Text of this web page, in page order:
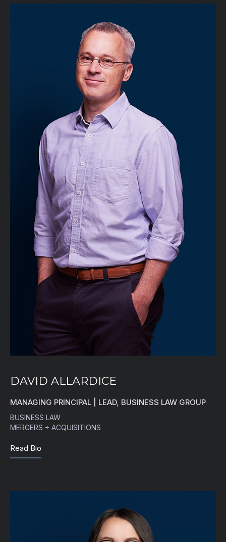
DAVID ALLARDICE
MANAGING PRINCIPAL | LEAD, BUSINESS LAW GROUP
BUSINESS LAW
MERGERS + ACQUISITIONS
Read Bio